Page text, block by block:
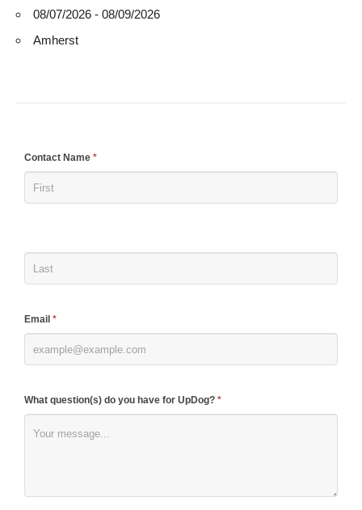
08/07/2026 - 08/09/2026
Amherst
Contact Name *
Email *
What question(s) do you have for UpDog? *
If
are
this
field